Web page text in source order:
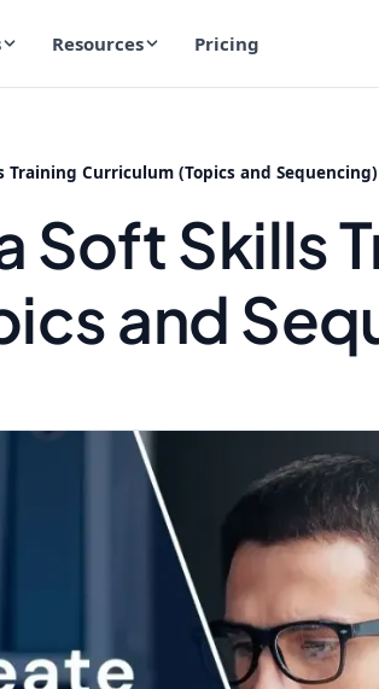
Resources Pricing
Training Curriculum (Topics and Sequencing)
Soft Skills
and